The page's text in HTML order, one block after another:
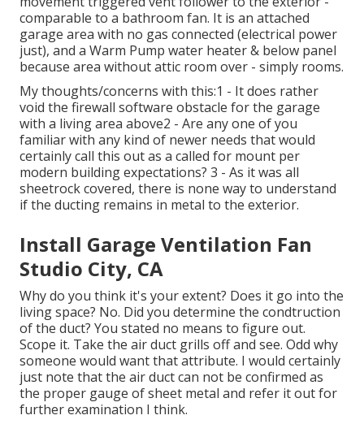
comparable to a bathroom fan. It is an attached
garage area with no gas connected (electrical power
just), and a Warm Pump water heater & below panel
because area without attic room over - simply rooms.
My thoughts/concerns with this:1 - It does rather
void the firewall software obstacle for the garage
with a living area above2 - Are any one of you
familiar with any kind of newer needs that would
certainly call this out as a called for mount per
modern building expectations? 3 - As it was all
sheetrock covered, there is none way to understand
if the ducting remains in metal to the exterior.
Install Garage Ventilation Fan
Studio City, CA
Why do you think it's your extent? Does it go into the
living space? No. Did you determine the condtruction
of the duct? You stated no means to figure out.
Scope it. Take the air duct grills off and see. Odd why
someone would want that attribute. I would certainly
just note that the air duct can not be confirmed as
the proper gauge of sheet metal and refer it out for
further examination I think.